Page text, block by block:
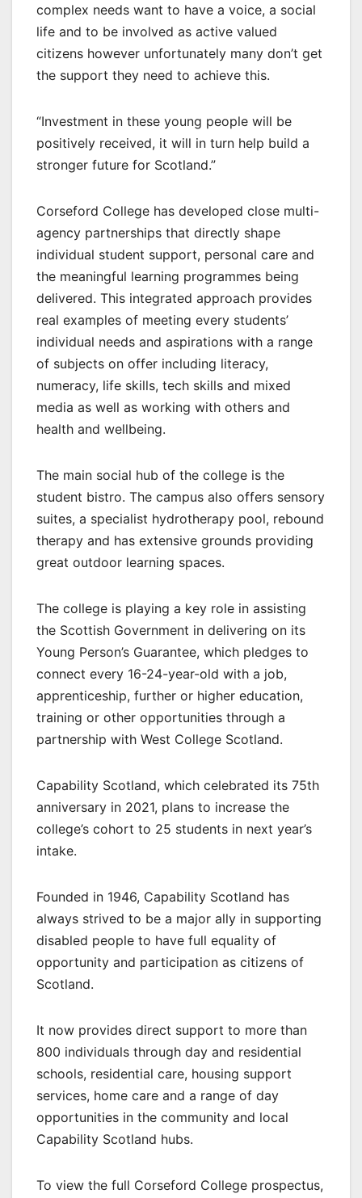
complex needs want to have a voice, a social
life and to be involved as active valued
citizens however unfortunately many don’t get
the support they need to achieve this.
“Investment in these young people will be
positively received, it will in turn help build a
stronger future for Scotland.”
Corseford College has developed close multi-
agency partnerships that directly shape
individual student support, personal care and
the meaningful learning programmes being
delivered. This integrated approach provides
real examples of meeting every students’
individual needs and aspirations with a range
of subjects on offer including literacy,
numeracy, life skills, tech skills and mixed
media as well as working with others and
health and wellbeing.
The main social hub of the college is the
student bistro. The campus also offers sensory
suites, a specialist hydrotherapy pool, rebound
therapy and has extensive grounds providing
great outdoor learning spaces.
The college is playing a key role in assisting
the Scottish Government in delivering on its
Young Person’s Guarantee, which pledges to
connect every 16-24-year-old with a job,
apprenticeship, further or higher education,
training or other opportunities through a
partnership with West College Scotland.
Capability Scotland, which celebrated its 75th
anniversary in 2021, plans to increase the
college’s cohort to 25 students in next year’s
intake.
Founded in 1946, Capability Scotland has
always strived to be a major ally in supporting
disabled people to have full equality of
opportunity and participation as citizens of
Scotland.
It now provides direct support to more than
800 individuals through day and residential
schools, residential care, housing support
services, home care and a range of day
opportunities in the community and local
Capability Scotland hubs.
To view the full Corseford College prospectus,